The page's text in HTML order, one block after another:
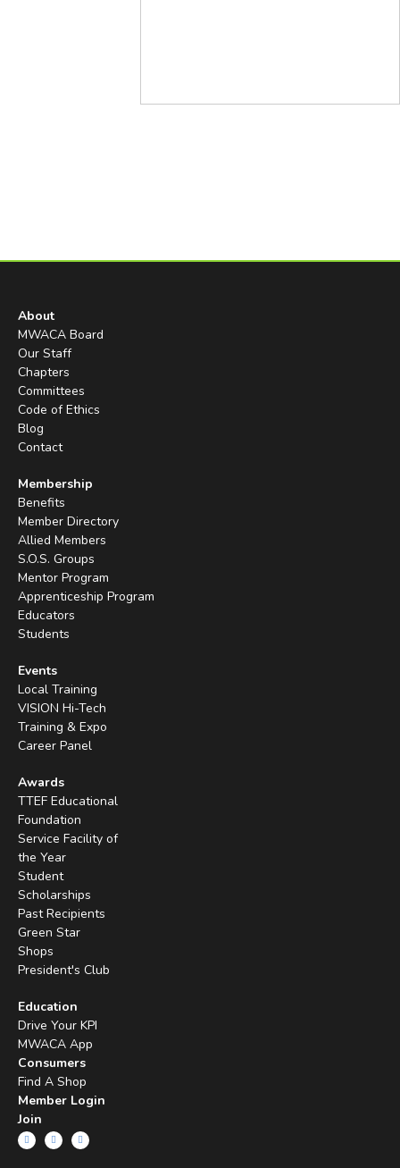
About
MWACA Board
Our Staff
Chapters
Committees
Code of Ethics
Blog
Contact
Membership
Benefits
Member Directory
Allied Members
S.O.S. Groups
Mentor Program
Apprenticeship Program
Educators
Students
Events
Local Training
VISION Hi-Tech
Training & Expo
Career Panel
Awards
TTEF Educational
Foundation
Service Facility of
the Year
Student
Scholarships
Past Recipients
Green Star
Shops
President's Club
Education
Drive Your KPI
MWACA App
Consumers
Find A Shop
Member Login
Join